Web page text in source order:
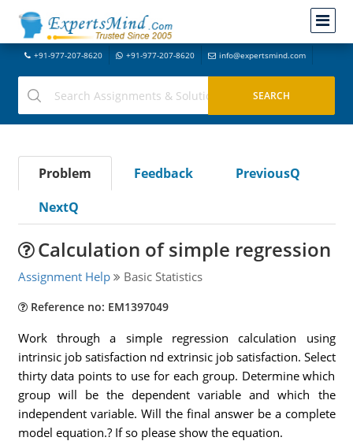
+91-977-207-8620 +91-977-207-8620 info@expertsmind.com
Problem Feedback
PreviousQ
NextQ
Calculation of simple regression
Assignment Help Basic Statistics
Reference no: EM1397049
Work through a simple regression calculation using
intrinsic job satisfaction nd extrinsic job satisfaction. Select
thirty data points to use for each group. Determine which
group will be the dependent variable and which the
independent variable. Will the final answer be a complete
model equation.? If so please show the equation.